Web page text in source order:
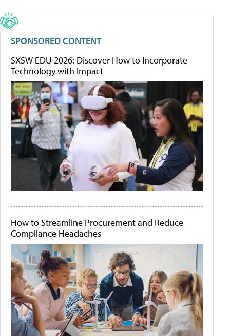
SPONSORED CONTENT
SXSW EDU 2026: Discover How to Incorporate
Technology with Impact
How to Streamline Procurement and Reduce
Compliance Headaches